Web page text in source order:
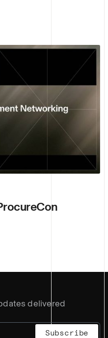
delivered